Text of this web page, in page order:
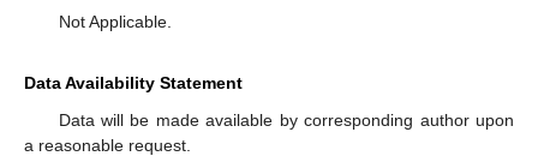
Not Applicable.
Data Availability Statement
Data will be made available by corresponding author upon
a reasonable request.